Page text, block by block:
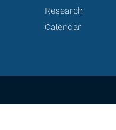
Research
Calendar